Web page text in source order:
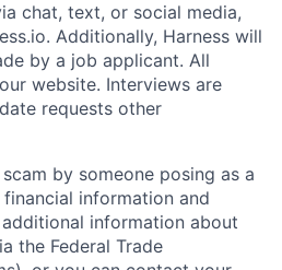
chat, text, or social media,
Additionally, Harness will
by a job applicant. All
website. Interviews are
requests other
by someone posing as a
information and
information about
the Federal Trade